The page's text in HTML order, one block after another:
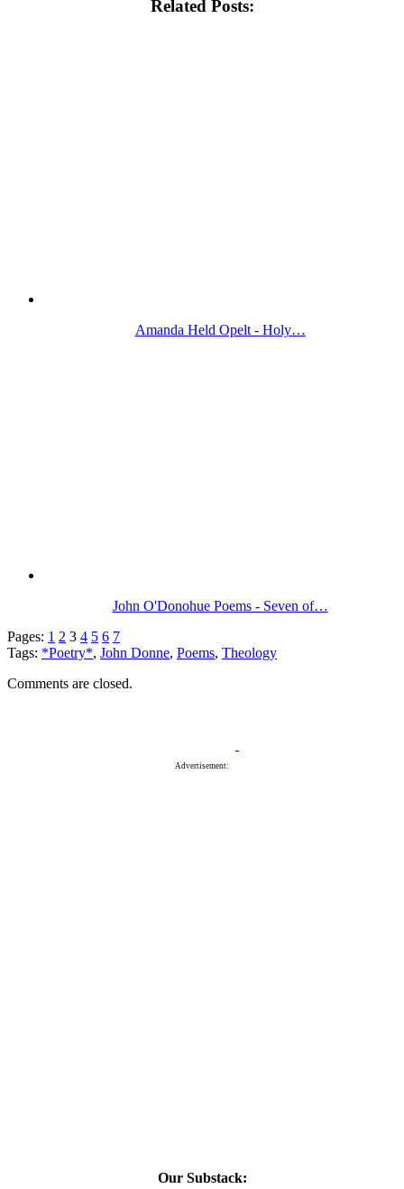
Related Posts:
Amanda Held Opelt - Holy…
John O'Donohue Poems - Seven of…
Pages: 1 2 3 4 5 6 7
Tags: *Poetry*, John Donne, Poems, Theology
Comments are closed.
Advertisement:
Our Substack: